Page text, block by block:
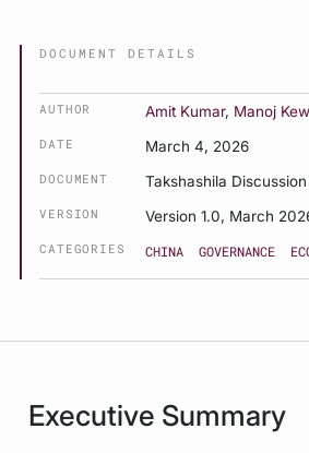
DOCUMENT DETAILS
AUTHOR Amit Kumar, Manoj
DATE March 4, 2026
DOCUMENT Takshashila
VERSION Version 1.0, March
CATEGORIES CHINA GOVERNANCE
Executive Summary